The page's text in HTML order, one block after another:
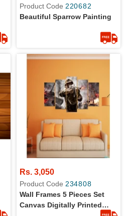
Product Code 220682
Beautiful Sparrow Painting
Rs. 3,050
Product Code 234808
Wall Frames 5 Pieces Set
Canvas Digitally Printed